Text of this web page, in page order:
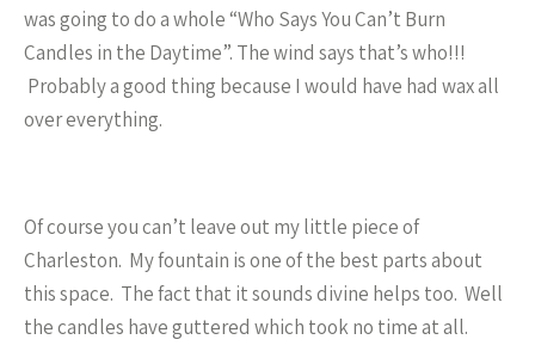
was going to do a whole “Who Says You Can’t Burn
Candles in the Daytime”. The wind says that’s who!!!
Probably a good thing because I would have had wax all
over everything.
Of course you can’t leave out my little piece of
Charleston. My fountain is one of the best parts about
this space. The fact that it sounds divine helps too. Well
the candles have guttered which took no time at all.